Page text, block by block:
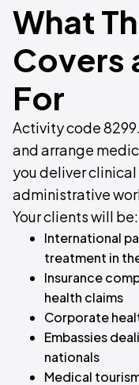
What
Covers
For
Activity code
and arrange
you deliver
administrative
Your clients will be:
International
treatment in
Insurance
health claims
Corporate
Embassies
nationals
Medical